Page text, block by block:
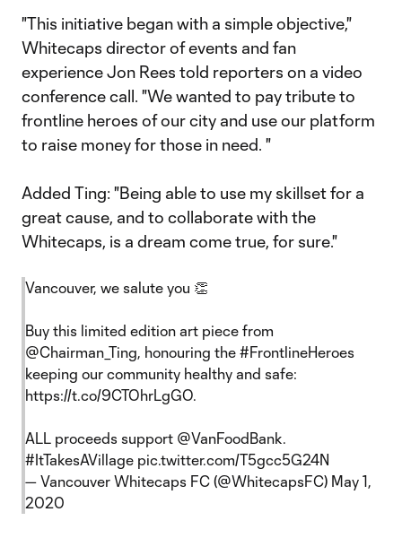
"This initiative began with a simple objective,"
Whitecaps director of events and fan
experience Jon Rees told reporters on a video
conference call. "We wanted to pay tribute to
frontline heroes of our city and use our platform
to raise money for those in need. "
Added Ting: "Being able to use my skillset for a
great cause, and to collaborate with the
Whitecaps, is a dream come true, for sure."
Vancouver, we salute you 👏
Buy this limited edition art piece from
@Chairman_Ting, honouring the #FrontlineHeroes
keeping our community healthy and safe:
https://t.co/9CTOhrLgGO.
ALL proceeds support @VanFoodBank.
#ItTakesAVillage pic.twitter.com/T5gcc5G24N
— Vancouver Whitecaps FC (@WhitecapsFC) May 1,
2020